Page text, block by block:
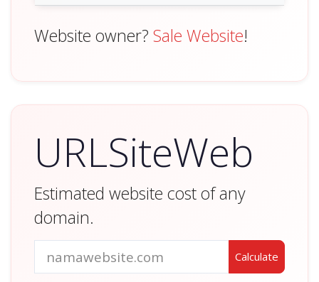
Website owner? Sale Website!
URLSiteWeb
Estimated website cost of any
domain.